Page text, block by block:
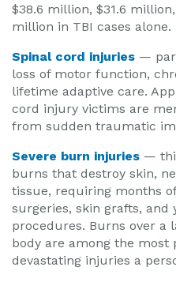
$38.6 million, $31.6
million in TBI cases alone.
Spinal cord injuries —
loss of motor function,
lifetime adaptive care.
cord injury victims are
from sudden traumatic
Severe burn injuries —
burns that destroy skin,
tissue, requiring months
surgeries, skin grafts, and
procedures. Burns over a
body are among the most
devastating injuries a